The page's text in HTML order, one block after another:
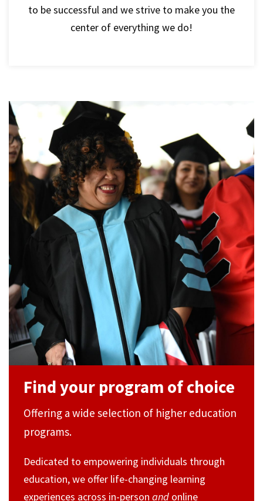
to be successful and we strive to make you the
center of everything we do!
Find your program of choice
Offering a wide selection of higher education
programs.
Dedicated to empowering individuals through
education, we offer life-changing learning
experiences across in-person and online